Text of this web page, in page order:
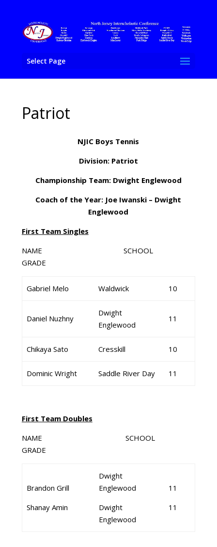
Select Page
Patriot
NJIC Boys Tennis
Division: Patriot
Championship Team: Dwight Englewood
Coach of the Year: Joe Iwanski – Dwight
Englewood
First Team Singles
NAME SCHOOL
GRADE
Gabriel Melo Waldwick 10
Daniel Nuzhny
Dwight
Englewood
11
Chikaya Sato Cresskill 10
Dominic Wright Saddle River Day 11
First Team Doubles
NAME SCHOOL
GRADE
Brandon Grill
Shanay Amin
Dwight
Englewood
Dwight
Englewood
11
11